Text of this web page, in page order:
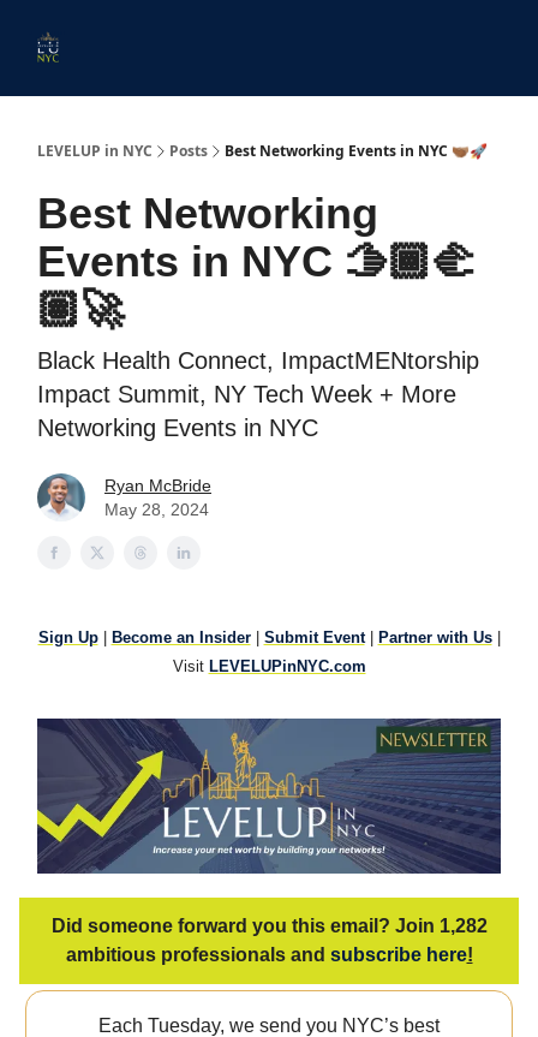
LEVELUP in NYC Posts Best Networking Events in NYC 🫱🏾‍🫲🏽🚀
Best Networking
Events in NYC 🫱🏾‍🫲
🏽🚀
Black Health Connect, ImpactMENtorship
Impact Summit, NY Tech Week + More
Networking Events in NYC
Ryan McBride
May 28, 2024
Sign Up| Become an Insider| Submit Event| Partner with Us|
Visit LEVELUPinNYC.com
Did someone forward you this email? Join 1,282
ambitious professionals and subscribe here!
Each Tuesday, we send you NYC’s best